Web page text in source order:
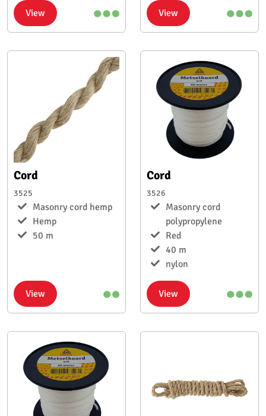
View View
Cord
3525
Masonry cord hemp
Hemp
50 m
View
Cord
3526
Masonry cord
polypropylene
Red
40 m
nylon
View